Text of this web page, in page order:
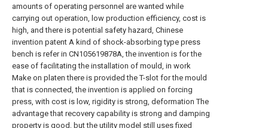
amounts of operating personnel are wanted while
carrying out operation, low production efficiency, cost is
high, and there is potential safety hazard, Chinese
invention patent A kind of shock-absorbing type press
bench is refer in CN105619878A, the invention is for the
ease of facilitating the installation of mould, in work
Make on platen there is provided the T-slot for the mould
that is connected, the invention is applied on forcing
press, with cost is low, rigidity is strong, deformation The
advantage that recovery capability is strong and damping
property is good, but the utility model still uses fixed